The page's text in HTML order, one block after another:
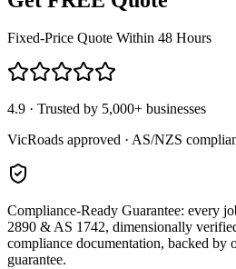
Fixed-Price Quote Within 48 Hours
4.9 · Trusted by 5,000+ businesses
VicRoads approved · AS/NZS
Compliance-Ready Guarantee: every
2890 & AS 1742, dimensionally
compliance documentation, backed by
guarantee.